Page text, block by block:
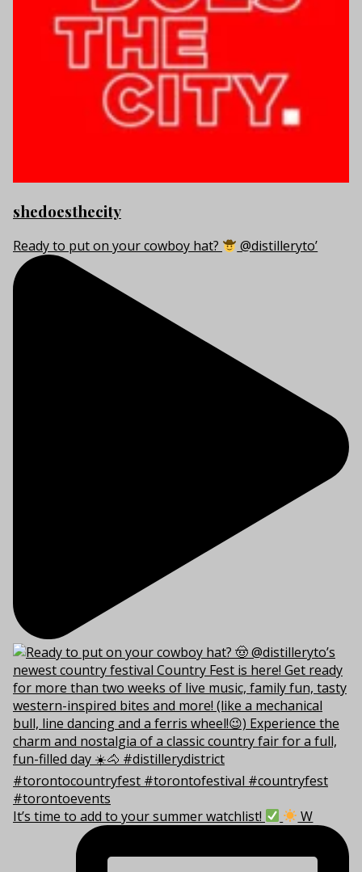
shedoesthecity
Ready to put on your cowboy hat? @distilleryto’
It’s time to add to your summer watchlist! W